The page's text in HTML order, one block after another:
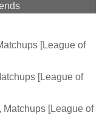
[League of
[League of
[League of